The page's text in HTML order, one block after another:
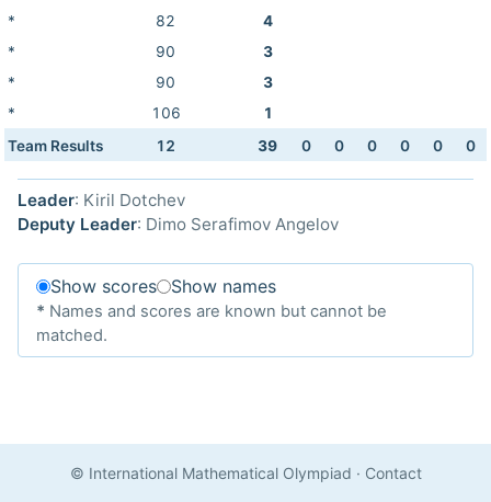
*
82
4
*
90
3
*
90
3
*
106
1
Team Results
12 39 0 0 0 0 0 0
Leader: Kiril Dotchev
Deputy Leader: Dimo Serafimov Angelov
Show scores Show names
* Names and scores are known but cannot be
matched.
© International Mathematical Olympiad · Contact